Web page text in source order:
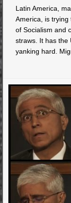
Latin America,
America, is
of Socialism and
straws. It has the
yanking hard.